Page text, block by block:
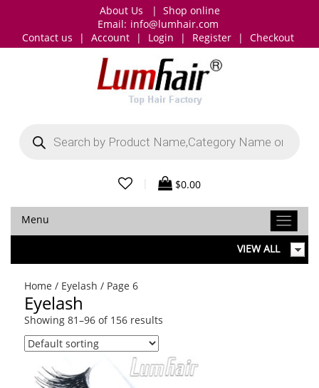
About Us | Shop online
Email: info@lumhair.com
Contact us
| Account | Login | Register | Checkout
search
$0.00
Menu
VIEW ALL
Home / Eyelash / Page 6
Eyelash
Showing 81–96 of 156 results